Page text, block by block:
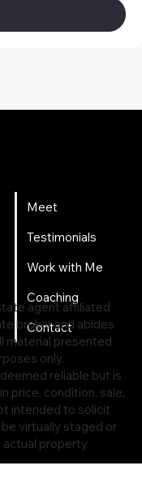
Meet
Testimonials
Work with Me
Coaching
Contact
agent affiliated
broker and abides
material presented
only.
reliable but is
price, condition, sale,
intended to solicit
virtually staged or
actual property